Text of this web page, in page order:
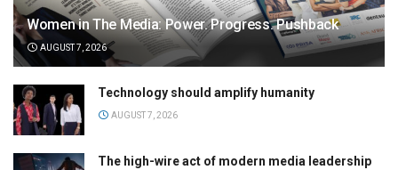
Women in The Media: Power. Progress. Pushback
AUGUST 7, 2026
Technology should amplify humanity
AUGUST 7, 2026
The high-wire act of modern media leadership